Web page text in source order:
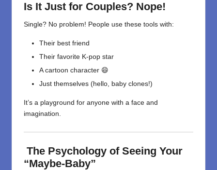
Is It Just for Couples? Nope!
Single? No problem! People use these tools with:
Their best friend
Their favorite K-pop star
A cartoon character 😄
Just themselves (hello, baby clones!)
It’s a playground for anyone with a face and
imagination.
The Psychology of Seeing Your
“Maybe-Baby”